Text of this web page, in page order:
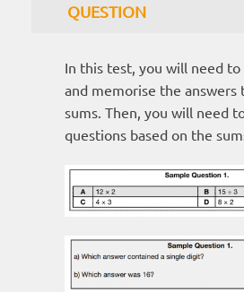
QUESTION
In this test, you will need to
and memorise the
sums. Then, you will need
questions based on the